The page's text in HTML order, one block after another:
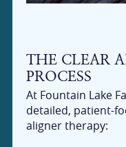
THE CLEAR
PROCESS
At Fountain Lake
detailed, patient-
aligner therapy: